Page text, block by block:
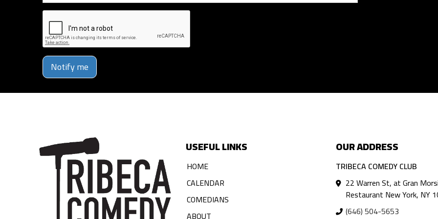
Notify me
USEFUL LINKS
HOME
CALENDAR
COMEDIANS
ABOUT
OUR ADDRESS
TRIBECA COMEDY CLUB
22 Warren St, at Gran Morsi
Restaurant New York, NY
(646) 504-5653